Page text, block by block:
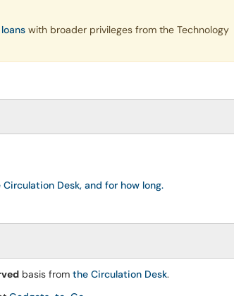
with broader privileges from the Technology
Desk, and for how long.
basis from the Circulation Desk.